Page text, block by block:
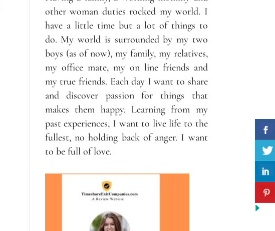
other woman duties rocked my world. I
have a little time but a lot of things to
do. My world is surrounded by my two
boys (as of now), my family, my relatives,
my office mate, my on line friends and
my true friends. Each day I want to share
and discover passion for things that
makes them happy. Learning from my
past experiences, I want to live life to the
fullest, no holding back of anger. I want
to be full of love.